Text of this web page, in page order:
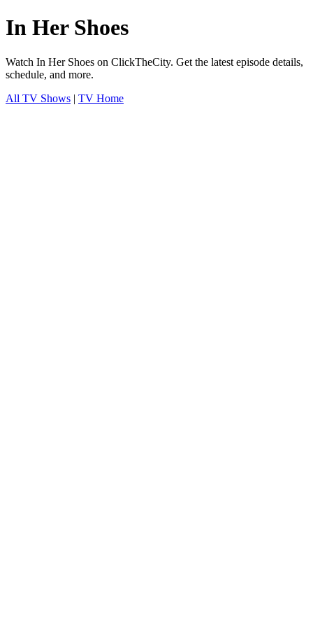
In Her Shoes
Watch In Her Shoes on ClickTheCity. Get the latest episode details,
schedule, and more.
All TV Shows | TV Home